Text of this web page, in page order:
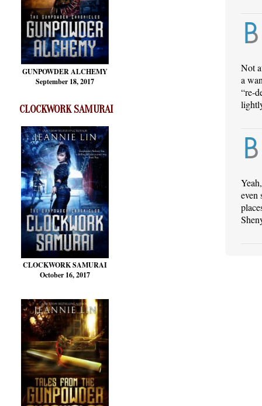
GUNPOWDER ALCHEMY
September 18, 2017
CLOCKWORK SAMURAI
CLOCKWORK SAMURAI
October 16, 2017
Not
a
“re-
even